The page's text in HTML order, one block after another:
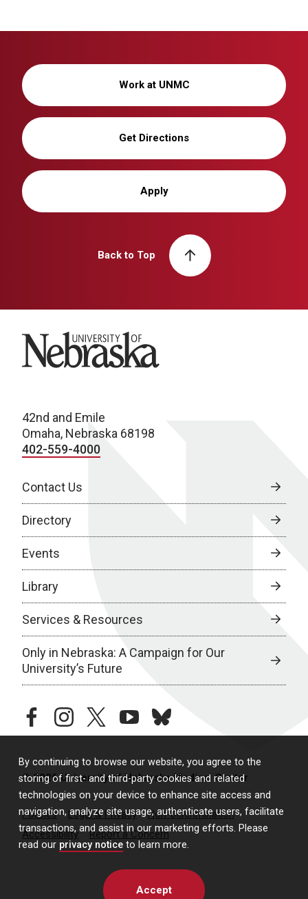
By continuing to browse our website, you agree to the
storing of first- and third-party cookies and related
technologies on your device to enhance site access and
navigation, analyze site usage, authenticate users, facilitate
transactions, and assist in our marketing efforts. Please
read our privacy notice to learn more.
Accept
Work at UNMC
Get Directions
Apply
Back to Top
University of Nebraska
42nd and Emile
Omaha, Nebraska 68198
402-559-4000
Contact Us
Directory
Events
Library
Services & Resources
Only in Nebraska: A Campaign for Our
University’s Future
facebookinstagramtwitteryoutubebluesky
© 2026 University of Nebraska Medical Center
Policies Legal & Privacy
Non-Discrimination
Accessibility
Report a Concern